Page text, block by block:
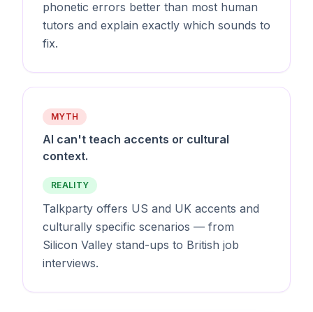
phonetic errors better than most human
tutors and explain exactly which sounds to
fix.
MYTH
AI can't teach accents or cultural
context.
REALITY
Talkparty offers US and UK accents and
culturally specific scenarios — from
Silicon Valley stand-ups to British job
interviews.